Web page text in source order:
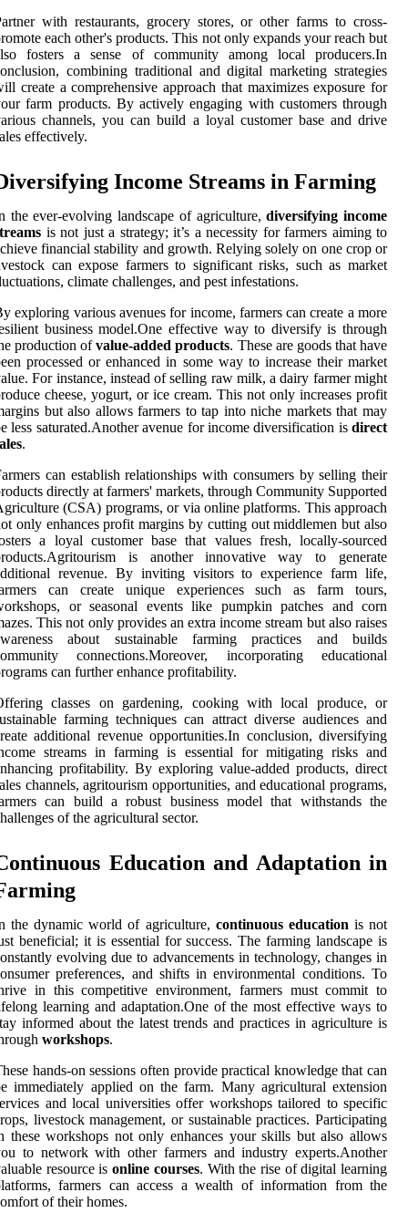
with restaurants, grocery stores, or other farms to cross-
each other's products. This not only expands your reach but
fosters a sense of community among local producers.In
combining traditional and digital marketing strategies
create a comprehensive approach that maximizes exposure for
farm products. By actively engaging with customers through
channels, you can build a loyal customer base and drive
effectively.
Income Streams in Farming
the ever-evolving landscape of agriculture,diversifying income
is not just a strategy; it’s a necessity for farmers aiming to
financial stability and growth. Relying solely on one crop or
can expose farmers to significant risks, such as market
climate challenges, and pest infestations.
exploring various avenues for income, farmers can create a more
business model.One effective way to diversify is through
production ofvalue-added products. These are goods that have
processed or enhanced in some way to increase their market
For instance, instead of selling raw milk, a dairy farmer might
cheese, yogurt, or ice cream. This not only increases profit
but also allows farmers to tap into niche markets that may
less saturated.Another avenue for income diversification is direct
.
can establish relationships with consumers by selling their
directly at farmers' markets, through Community Supported
(CSA) programs, or via online platforms. This approach
only enhances profit margins by cutting out middlemen but also
a loyal customer base that values fresh, locally-sourced
is another innovative way to generate
revenue. By inviting visitors to experience farm life,
can create unique experiences such as farm tours,
or seasonal events like pumpkin patches and corn
This not only provides an extra income stream but also raises
about sustainable farming practices and builds
connections.Moreover, incorporating educational
can further enhance profitability.
classes on gardening, cooking with local produce, or
farming techniques can attract diverse audiences and
additional revenue opportunities.In conclusion, diversifying
streams in farming is essential for mitigating risks and
profitability. By exploring value-added products, direct
channels, agritourism opportunities, and educational programs,
can build a robust business model that withstands the
of the agricultural sector.
Education and Adaptation in
the dynamic world of agriculture, continuous education is not
beneficial; it is essential for success. The farming landscape is
evolving due to advancements in technology, changes in
preferences, and shifts in environmental conditions. To
in this competitive environment, farmers must commit to
learning and adaptation.One of the most effective ways to
informed about the latest trends and practices in agriculture is
workshops.
hands-on sessions often provide practical knowledge that can
immediately applied on the farm. Many agricultural extension
and local universities offer workshops tailored to specific
livestock management, or sustainable practices. Participating
these workshops not only enhances your skills but also allows
to network with other farmers and industry experts.Another
resource isonline courses. With the rise of digital learning
farmers can access a wealth of information from the
of their homes.